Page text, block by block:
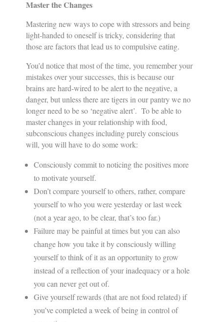
Master the Changes
Mastering new ways to cope with stressors and being
light-handed to oneself is tricky, considering that
those are factors that lead us to compulsive eating.
You’d notice that most of the time, you remember your
mistakes over your successes, this is because our
brains are hard-wired to be alert to the negative, a
danger, but unless there are tigers in our pantry we no
longer need to be so ‘negative alert’. To be able to
master changes in your relationship with food,
subconscious changes including purely conscious
will, you will have to do some work:
Consciously commit to noticing the positives more
to motivate yourself.
Don’t compare yourself to others, rather, compare
yourself to who you were yesterday or last week
(not a year ago, to be clear, that’s too far.)
Failure may be painful at times but you can also
change how you take it by consciously willing
yourself to think of it as an opportunity to grow
instead of a reflection of your inadequacy or a hole
you can never get out of.
Give yourself rewards (that are not food related) if
you’ve completed a week of being in control of